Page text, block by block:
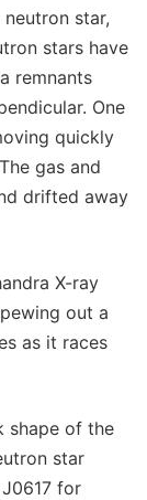
star,
stars have
remnants
One
quickly
gas and
drifted away
X-ray
out a
as it races
shape of the
star
for